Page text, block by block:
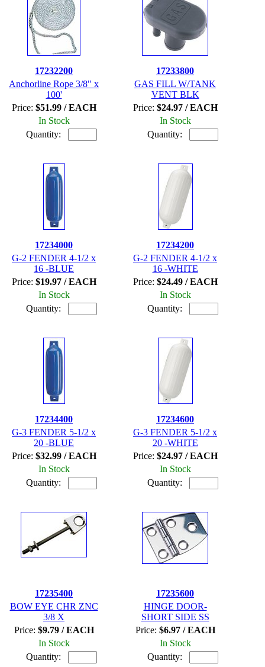
17232200
Anchorline Rope 3/8" x
100'
Price: $51.99 / EACH
In Stock
Quantity:
17233800
GAS FILL W/TANK
VENT BLK
Price: $24.97 / EACH
In Stock
Quantity:
17234000
G-2 FENDER 4-1/2 x
16 -BLUE
Price: $19.97 / EACH
In Stock
Quantity:
17234200
G-2 FENDER 4-1/2 x
16 -WHITE
Price: $24.49 / EACH
In Stock
Quantity:
17234400
G-3 FENDER 5-1/2 x
20 -BLUE
Price: $32.99 / EACH
In Stock
Quantity:
17234600
G-3 FENDER 5-1/2 x
20 -WHITE
Price: $24.97 / EACH
In Stock
Quantity:
17235400
BOW EYE CHR ZNC
3/8 X
Price: $9.79 / EACH
In Stock
Quantity:
17235600
HINGE DOOR-
SHORT SIDE SS
Price: $6.97 / EACH
In Stock
Quantity: